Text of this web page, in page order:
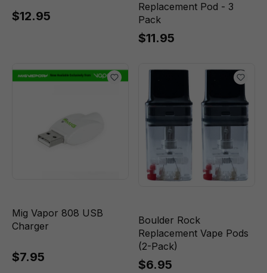
$12.95
Replacement Pod - 3
Pack
$11.95
Mig Vapor 808 USB
Charger
$7.95
Boulder Rock
Replacement Vape Pods
(2-Pack)
$6.95